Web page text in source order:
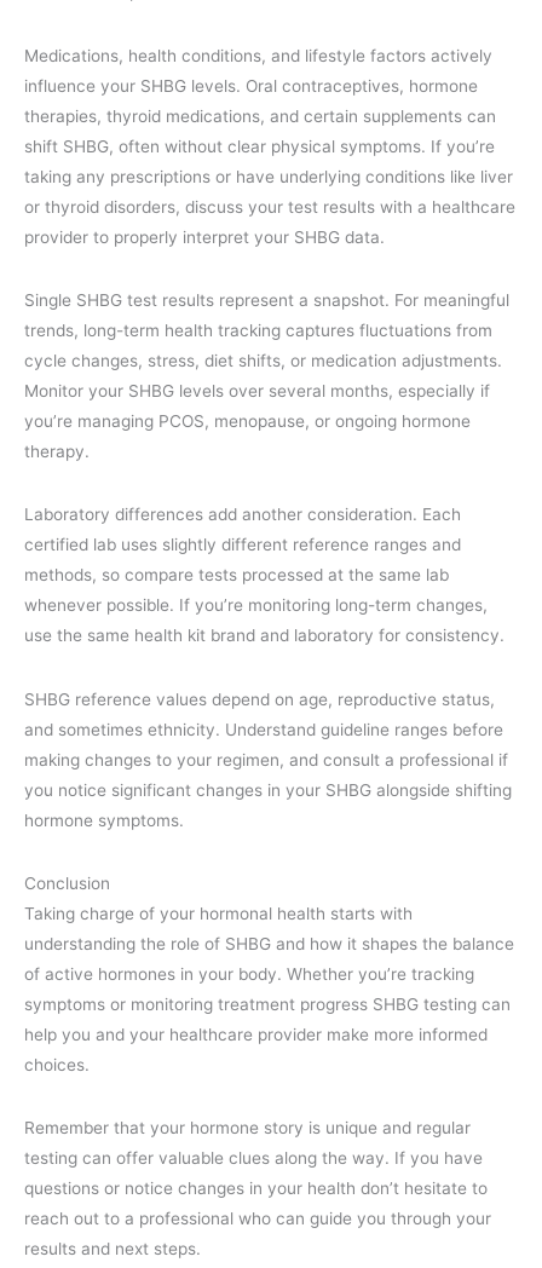
Medications, health conditions, and lifestyle factors actively
influence your SHBG levels. Oral contraceptives, hormone
therapies, thyroid medications, and certain supplements can
shift SHBG, often without clear physical symptoms. If you’re
taking any prescriptions or have underlying conditions like liver
or thyroid disorders, discuss your test results with a healthcare
provider to properly interpret your SHBG data.
Single SHBG test results represent a snapshot. For meaningful
trends, long-term health tracking captures fluctuations from
cycle changes, stress, diet shifts, or medication adjustments.
Monitor your SHBG levels over several months, especially if
you’re managing PCOS, menopause, or ongoing hormone
therapy.
Laboratory differences add another consideration. Each
certified lab uses slightly different reference ranges and
methods, so compare tests processed at the same lab
whenever possible. If you’re monitoring long-term changes,
use the same health kit brand and laboratory for consistency.
SHBG reference values depend on age, reproductive status,
and sometimes ethnicity. Understand guideline ranges before
making changes to your regimen, and consult a professional if
you notice significant changes in your SHBG alongside shifting
hormone symptoms.
Conclusion
Taking charge of your hormonal health starts with
understanding the role of SHBG and how it shapes the balance
of active hormones in your body. Whether you’re tracking
symptoms or monitoring treatment progress SHBG testing can
help you and your healthcare provider make more informed
choices.
Remember that your hormone story is unique and regular
testing can offer valuable clues along the way. If you have
questions or notice changes in your health don’t hesitate to
reach out to a professional who can guide you through your
results and next steps.